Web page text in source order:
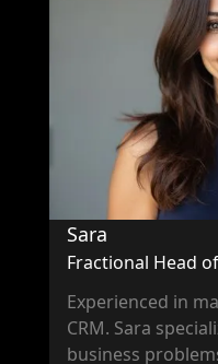
Sara
Fractional Head
Experienced in
CRM. Sara
business